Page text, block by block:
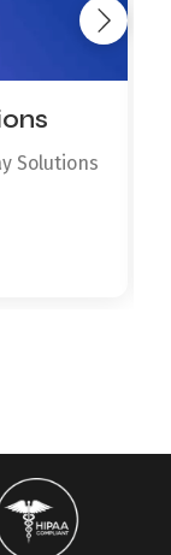
Solutions